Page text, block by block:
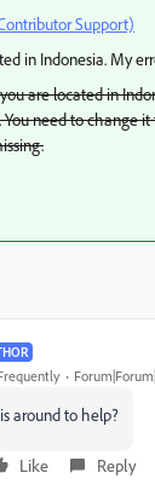
Support)
in Indonesia. My
are located in
You need to change
around to help?
Like Reply